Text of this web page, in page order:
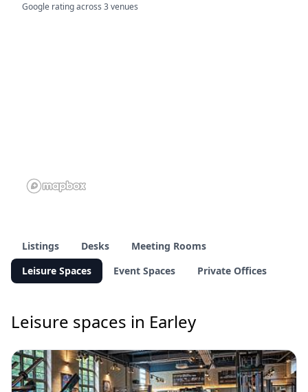
Google rating across 3 venues
Listings Desks
Meeting Rooms
Leisure Spaces
Event Spaces Private Offices
Leisure spaces in Earley